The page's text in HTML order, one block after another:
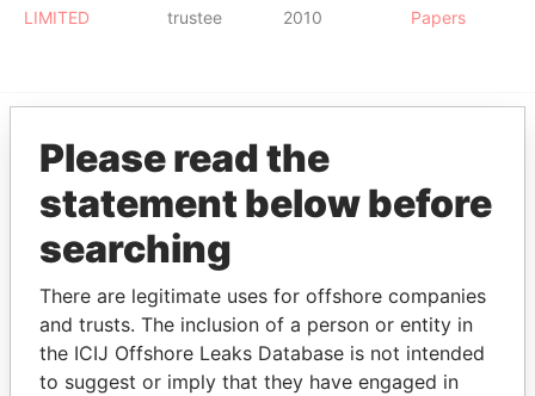
LIMITED
trustee
2010
Papers
EXPLORE MORE FROM
Paradise Papers
Please read the
statement below before
searching
There are legitimate uses for offshore companies
and trusts. The inclusion of a person or entity in
the ICIJ Offshore Leaks Database is not intended
to suggest or imply that they have engaged in